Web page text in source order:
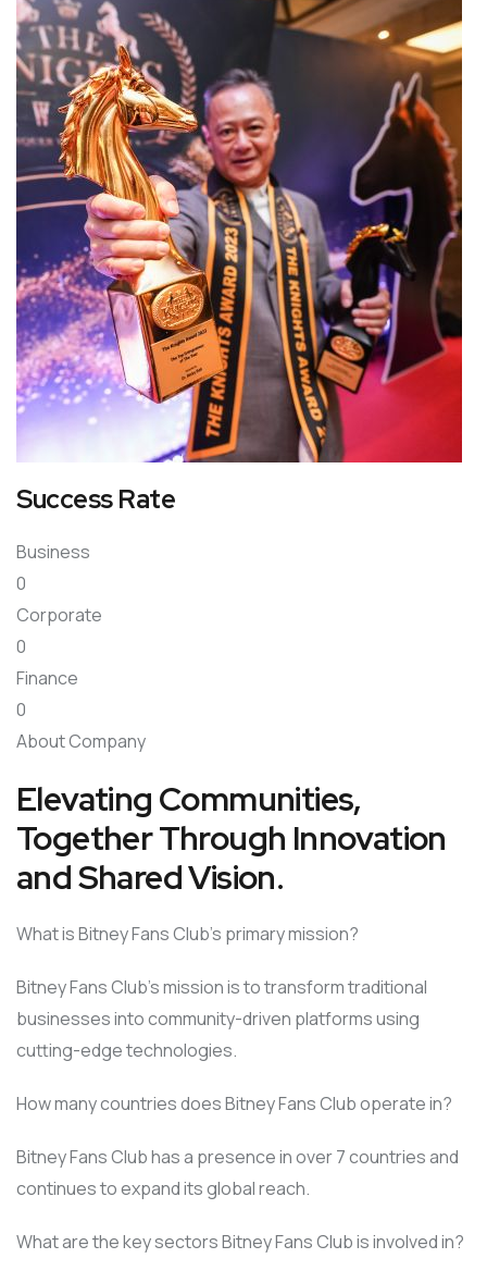
Success Rate
Business
0
Corporate
0
Finance
0
About Company
Elevating Communities,
Together Through Innovation
and Shared Vision.
What is Bitney Fans Club’s primary mission?
Bitney Fans Club’s mission is to transform traditional
businesses into community-driven platforms using
cutting-edge technologies.
How many countries does Bitney Fans Club operate in?
Bitney Fans Club has a presence in over 7 countries and
continues to expand its global reach.
What are the key sectors Bitney Fans Club is involved in?